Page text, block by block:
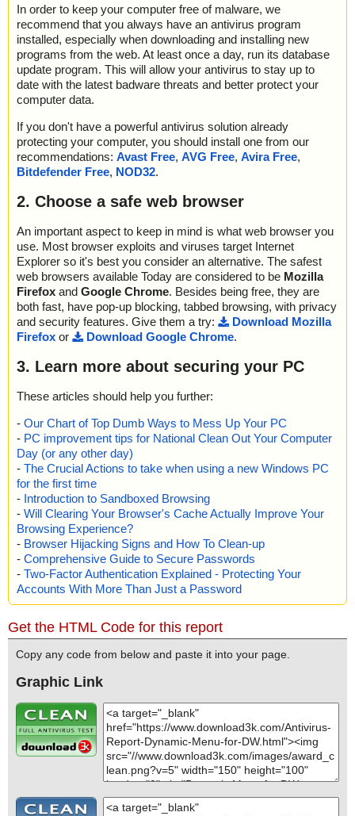
In order to keep your computer free of malware, we
recommend that you always have an antivirus program
installed, especially when downloading and installing new
programs from the web. At least once a day, run its database
update program. This will allow your antivirus to stay up to
date with the latest badware threats and better protect your
computer data.
If you don't have a powerful antivirus solution already
protecting your computer, you should install one from our
recommendations: Avast Free, AVG Free, Avira Free,
Bitdefender Free, NOD32.
2. Choose a safe web browser
An important aspect to keep in mind is what web browser you
use. Most browser exploits and viruses target Internet
Explorer so it's best you consider an alternative. The safest
web browsers available Today are considered to be Mozilla
Firefox and Google Chrome. Besides being free, they are
both fast, have pop-up blocking, tabbed browsing, with privacy
and security features. Give them a try:
Download Mozilla
Firefox or Download Google Chrome.
3. Learn more about securing your PC
These articles should help you further:
- Our Chart of Top Dumb Ways to Mess Up Your PC
- PC improvement tips for National Clean Out Your Computer
Day (or any other day)
- The Crucial Actions to take when using a new Windows PC
for the first time
- Introduction to Sandboxed Browsing
- Will Clearing Your Browser's Cache Actually Improve Your
Browsing Experience?
- Browser Hijacking Signs and How To Clean-up
- Comprehensive Guide to Secure Passwords
- Two-Factor Authentication Explained - Protecting Your
Accounts With More Than Just a Password
Get the HTML Code for this report
Copy any code from below and paste it into your page.
Graphic Link